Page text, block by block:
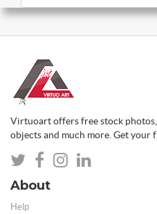
Virtuoart offers free stock
objects and much more. Get your
About
Help